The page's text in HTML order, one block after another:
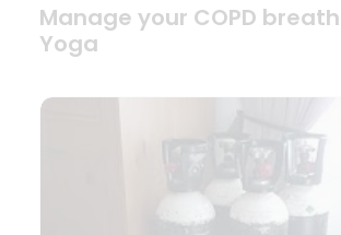
Manage your COPD
Yoga